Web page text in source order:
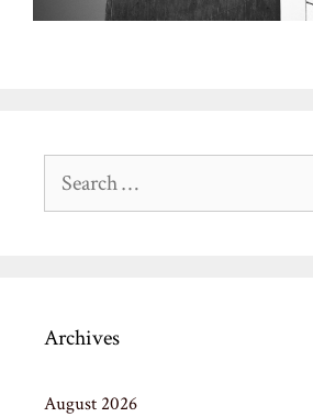
Search
Archives
August 2026